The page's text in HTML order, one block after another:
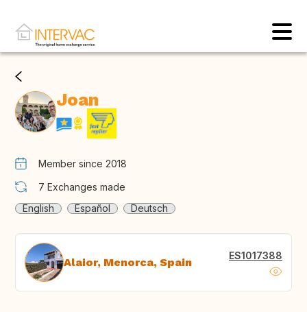
Joan
Member since 2018
7 Exchanges made
English
Español Deutsch
Alaior, Menorca, Spain ES1017388